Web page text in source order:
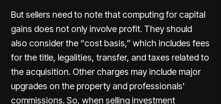
But sellers need to note that computing for capital
gains does not only involve profit. They should
also consider the “cost basis,” which includes fees
for the title, legalities, transfer, and taxes related to
the acquisition. Other charges may include major
upgrades on the property and professionals’
commissions. So, when selling investment